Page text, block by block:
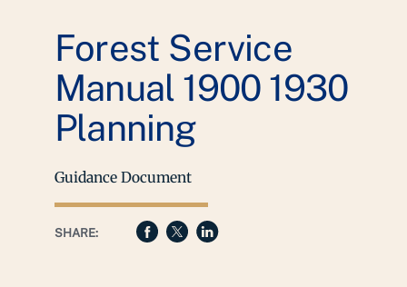
Forest Service
Manual 1900 1930
Planning
Guidance Document
SHARE: